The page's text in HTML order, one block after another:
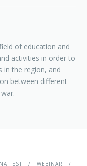
of education and
activities in order to
in the region, and
between different
FEST WEBINAR